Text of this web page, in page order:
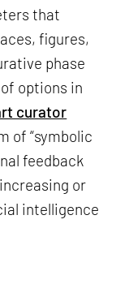
that
figures,
phase
options in
curator
of “symbolic
feedback
or
intelligence